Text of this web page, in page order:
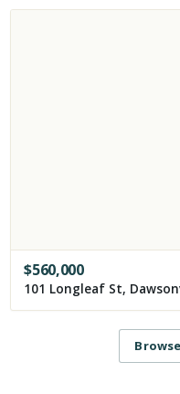
$560,000
101 Longleaf St,